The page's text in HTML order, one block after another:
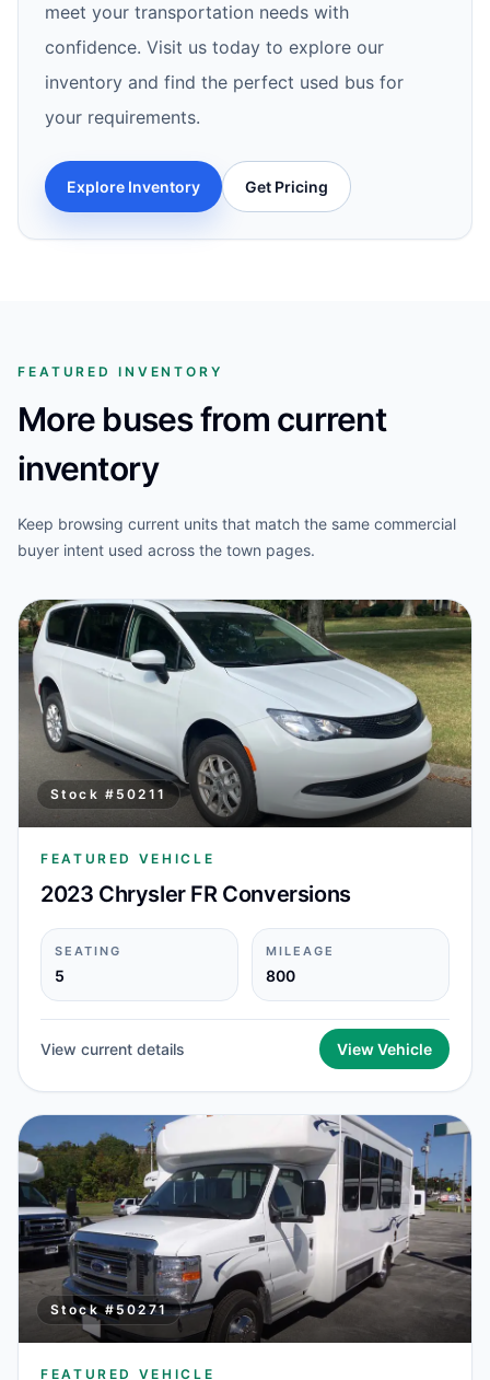
meet your transportation needs with
confidence. Visit us today to explore our
inventory and find the perfect used bus for
your requirements.
Explore Inventory Get Pricing
FEATURED INVENTORY
More buses from current
inventory
Keep browsing current units that match the same commercial
buyer intent used across the town pages.
Stock # 50211
FEATURED VEHICLE
2023 Chrysler FR Conversions
SEATING
5
MILEAGE
800
View current details View Vehicle
Stock #50271
FEATURED VEHICLE